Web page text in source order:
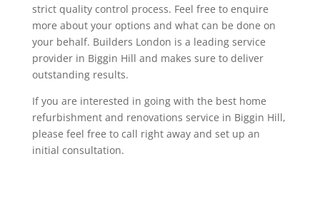
strict quality control process. Feel free to enquire
more about your options and what can be done on
your behalf. Builders London is a leading service
provider in Biggin Hill and makes sure to deliver
outstanding results.
If you are interested in going with the best home
refurbishment and renovations service in Biggin Hill,
please feel free to call right away and set up an
initial consultation.